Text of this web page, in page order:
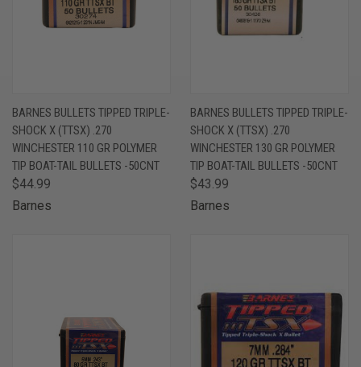
BARNES BULLETS TIPPED TRIPLE-
SHOCK X (TTSX) .270
WINCHESTER 110 GR POLYMER
TIP BOAT-TAIL BULLETS -50CNT
$44.99
Barnes
BARNES BULLETS TIPPED TRIPLE-
SHOCK X (TTSX) .270
WINCHESTER 130 GR POLYMER
TIP BOAT-TAIL BULLETS -50CNT
$43.99
Barnes